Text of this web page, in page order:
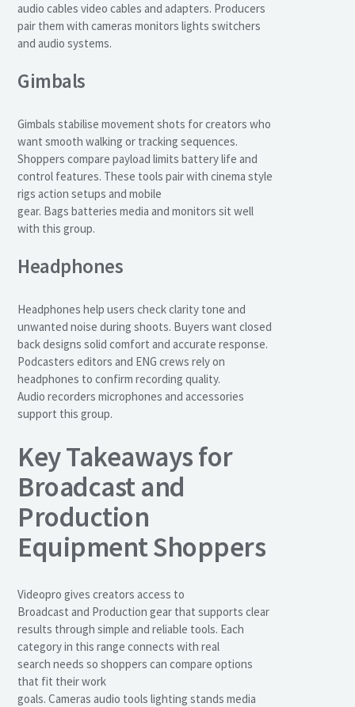
audio cables video cables and adapters. Producers
pair them with cameras monitors lights switchers
and audio systems.
Gimbals
Gimbals stabilise movement shots for creators who
want smooth walking or tracking sequences.
Shoppers compare payload limits battery life and
control features. These tools pair with cinema style
rigs action setups and mobile
gear. Bags batteries media and monitors sit well
with this group.
Headphones
Headphones help users check clarity tone and
unwanted noise during shoots. Buyers want closed
back designs solid comfort and accurate response.
Podcasters editors and ENG crews rely on
headphones to confirm recording quality.
Audio recorders microphones and accessories
support this group.
Key Takeaways for
Broadcast and
Production
Equipment Shoppers
Videopro gives creators access to
Broadcast and Production gear that supports clear
results through simple and reliable tools. Each
category in this range connects with real
search needs so shoppers can compare options
that fit their work
goals. Cameras audio tools lighting stands media